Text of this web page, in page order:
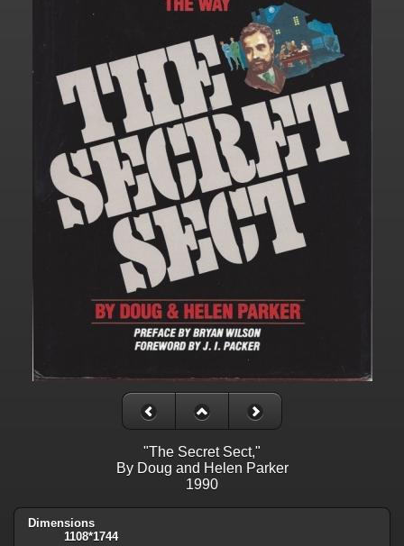
"The Secret Sect,"
By Doug and Helen Parker
1990
Dimensions
1108*1744